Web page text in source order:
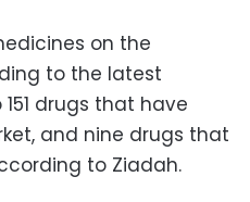
on the
to the latest
drugs that have
and nine drugs that
to Ziadah.